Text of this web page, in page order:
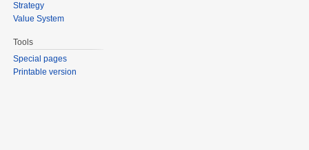
Strategy
Value System
Tools
Special pages
Printable version